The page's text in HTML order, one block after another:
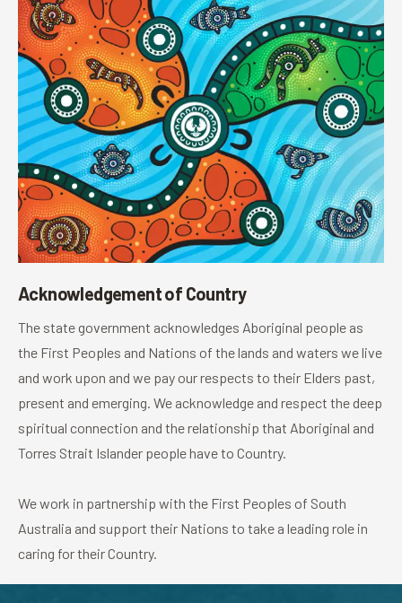
Acknowledgement of Country
The state government acknowledges Aboriginal people as
the First Peoples and Nations of the lands and waters we live
and work upon and we pay our respects to their Elders past,
present and emerging. We acknowledge and respect the deep
spiritual connection and the relationship that Aboriginal and
Torres Strait Islander people have to Country.
We work in partnership with the First Peoples of South
Australia and support their Nations to take a leading role in
caring for their Country.